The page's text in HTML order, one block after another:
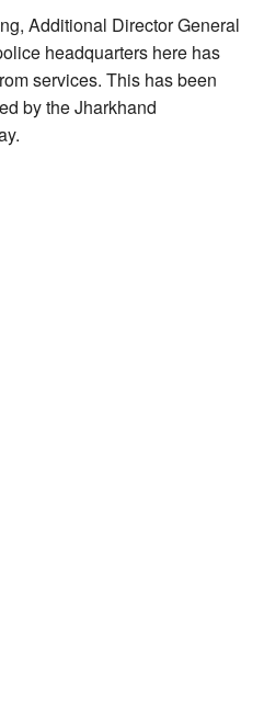
Additional Director General
headquarters here has
services. This has been
by the Jharkhand